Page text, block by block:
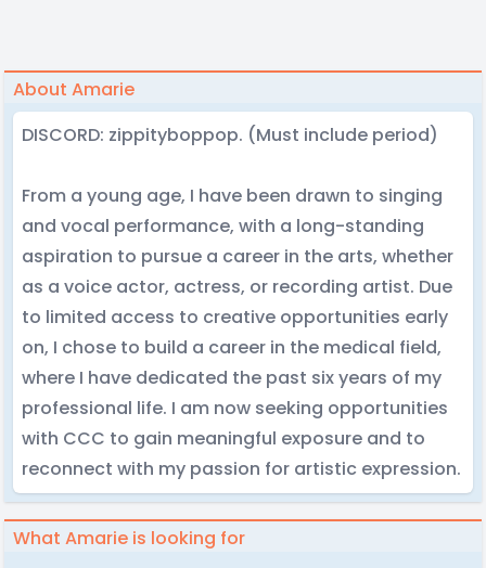
About Amarie
DISCORD: zippityboppop. (Must include period)
From a young age, I have been drawn to singing
and vocal performance, with a long-standing
aspiration to pursue a career in the arts, whether
as a voice actor, actress, or recording artist. Due
to limited access to creative opportunities early
on, I chose to build a career in the medical field,
where I have dedicated the past six years of my
professional life. I am now seeking opportunities
with CCC to gain meaningful exposure and to
reconnect with my passion for artistic expression.
What Amarie is looking for